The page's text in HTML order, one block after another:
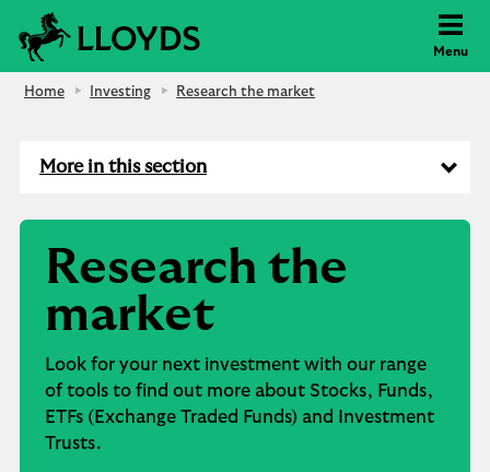
Menu
Home Investing Research the market
More in this section
Research the
market
Look for your next investment with our range
of tools to find out more about Stocks, Funds,
ETFs (Exchange Traded Funds) and Investment
Trusts.